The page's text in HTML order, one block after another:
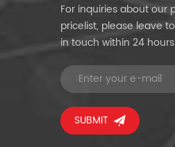
For inquiries about our
pricelist, please leave
in touch within 24